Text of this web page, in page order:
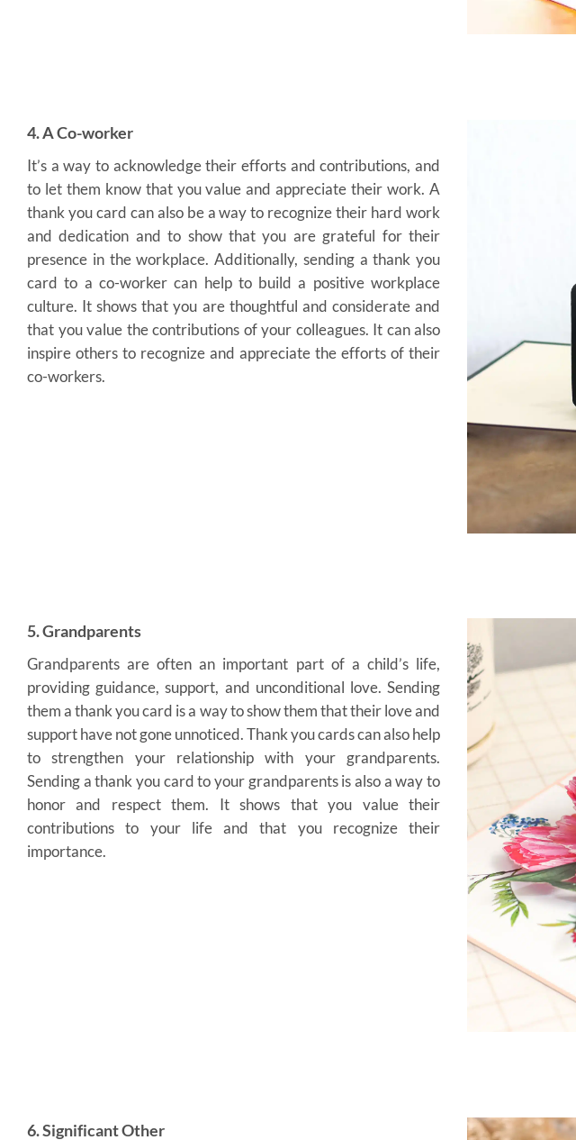
4. A Co-worker
It’s a way to acknowledge their efforts and contributions, and
to let them know that you value and appreciate their work. A
thank you card can also be a way to recognize their hard work
and dedication and to show that you are grateful for their
presence in the workplace. Additionally, sending a thank you
card to a co-worker can help to build a positive workplace
culture. It shows that you are thoughtful and considerate and
that you value the contributions of your colleagues. It can also
inspire others to recognize and appreciate the efforts of their
co-workers.
5. Grandparents
Grandparents are often an important part of a child’s life,
providing guidance, support, and unconditional love. Sending
them a thank you card is a way to show them that their love and
support have not gone unnoticed. Thank you cards can also help
to strengthen your relationship with your grandparents.
Sending a thank you card to your grandparents is also a way to
honor and respect them. It shows that you value their
contributions to your life and that you recognize their
importance.
6. Significant Other